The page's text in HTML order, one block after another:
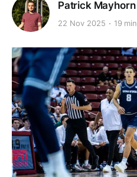
Patrick Mayhorn
22 Nov 2025 19 min